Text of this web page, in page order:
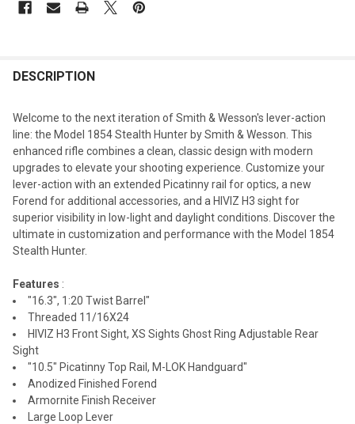
DESCRIPTION
Welcome to the next iteration of Smith & Wesson's lever-action
line: the Model 1854 Stealth Hunter by Smith & Wesson. This
enhanced rifle combines a clean, classic design with modern
upgrades to elevate your shooting experience. Customize your
lever-action with an extended Picatinny rail for optics, a new
Forend for additional accessories, and a HIVIZ H3 sight for
superior visibility in low-light and daylight conditions. Discover the
ultimate in customization and performance with the Model 1854
Stealth Hunter.
Features :
"16.3", 1:20 Twist Barrel"
Threaded 11/16X24
HIVIZ H3 Front Sight, XS Sights Ghost Ring Adjustable Rear
Sight
"10.5" Picatinny Top Rail, M-LOK Handguard"
Anodized Finished Forend
Armornite Finish Receiver
Large Loop Lever